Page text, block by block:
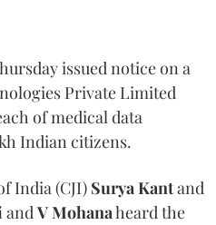
issued notice on a
Private Limited
of medical data
Indian citizens.
India (CJI) Surya Kantand
andV Mohanaheard the